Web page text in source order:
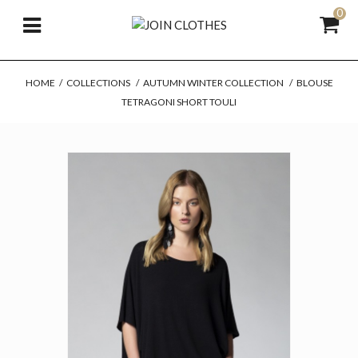
0
HOME / COLLECTIONS / AUTUMN WINTER COLLECTION / BLOUSE
TETRAGONI SHORT TOULI